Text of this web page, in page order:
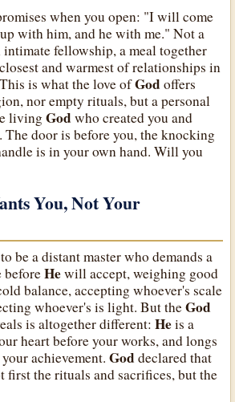
when you open: "I will come
with him, and he with me." Not a
fellowship, a meal together
and warmest of relationships in
is what the love ofGodoffers
nor empty rituals, but a personal
livingGodwho created you and
The door is before you, the knocking
is in your own hand. Will you
You, Not Your
to be a distant master who demands a
beforeHewill accept, weighing good
balance, accepting whoever's scale
whoever's is light. But theGod
is altogether different:Heis a
heart before your works, and longs
achievement.Goddeclared that
first the rituals and sacrifices, but the